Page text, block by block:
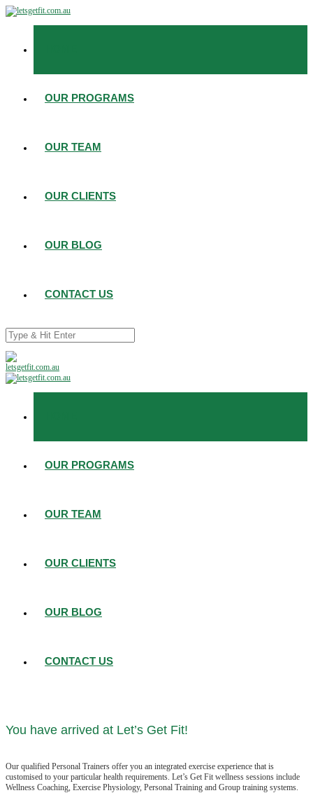
OUR PROGRAMS
OUR TEAM
OUR CLIENTS
OUR BLOG
CONTACT US
OUR PROGRAMS
OUR TEAM
OUR CLIENTS
OUR BLOG
CONTACT US
You have arrived at Let’s Get Fit!
Our qualified Personal Trainers offer you an integrated exercise experience that is
customised to your particular health requirements. Let’s Get Fit wellness sessions include
Wellness Coaching, Exercise Physiology, Personal Training and Group training systems.